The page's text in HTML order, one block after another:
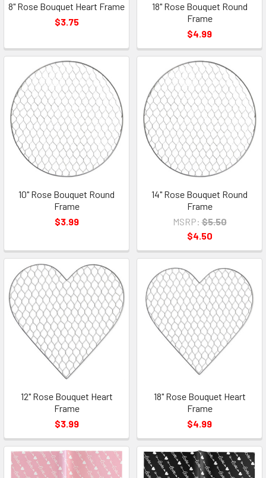
8" Rose Bouquet Heart Frame
$3.75
18" Rose Bouquet Round
Frame
$4.99
10" Rose Bouquet Round
Frame
$3.99
14" Rose Bouquet Round
Frame
MSRP: $5.50
$4.50
12" Rose Bouquet Heart
Frame
$3.99
18" Rose Bouquet Heart
Frame
$4.99